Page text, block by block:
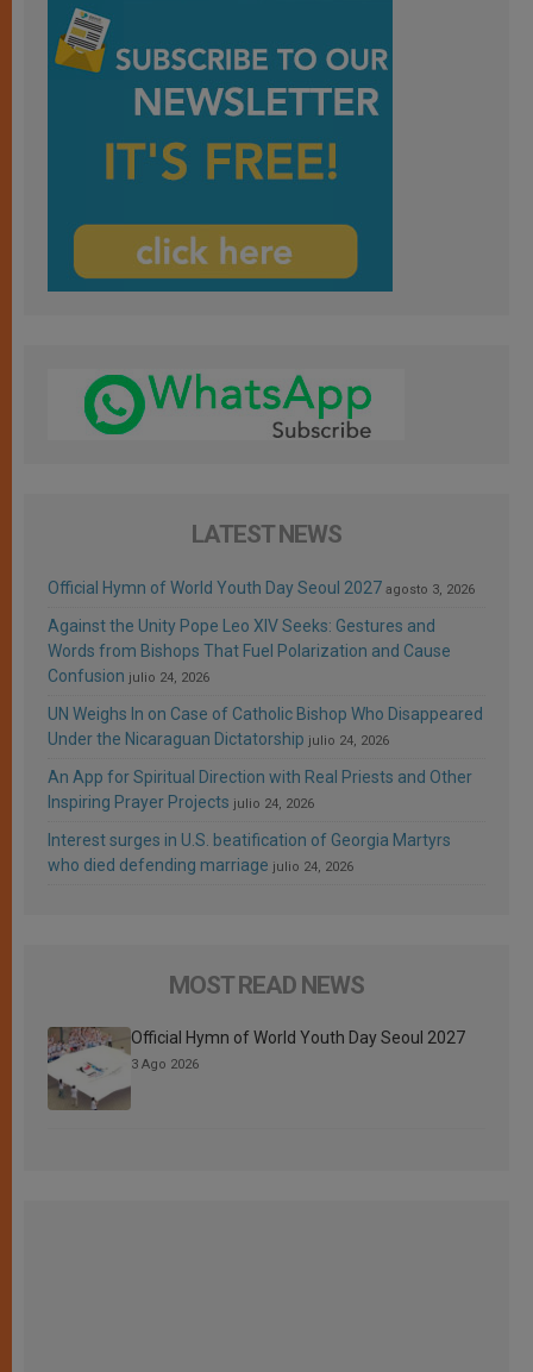
LATEST NEWS
Official Hymn of World Youth Day Seoul 2027 agosto 3, 2026
Against the Unity Pope Leo XIV Seeks: Gestures and
Words from Bishops That Fuel Polarization and Cause
Confusion julio 24, 2026
UN Weighs In on Case of Catholic Bishop Who Disappeared
Under the Nicaraguan Dictatorship julio 24, 2026
An App for Spiritual Direction with Real Priests and Other
Inspiring Prayer Projects julio 24, 2026
Interest surges in U.S. beatification of Georgia Martyrs
who died defending marriage julio 24, 2026
MOST READ NEWS
Official Hymn of World Youth Day Seoul 2027
3 Ago 2026